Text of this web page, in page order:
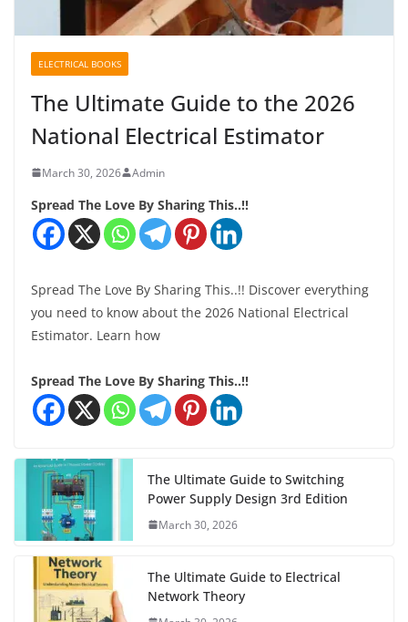
ELECTRICAL BOOKS
The Ultimate Guide to the 2026
National Electrical Estimator
March 30, 2026 Admin
Spread The Love By Sharing This..!!
Spread The Love By Sharing This..!! Discover everything
you need to know about the 2026 National Electrical
Estimator. Learn how
Spread The Love By Sharing This..!!
The Ultimate Guide to Switching
Power Supply Design 3rd Edition
March 30, 2026
The Ultimate Guide to Electrical
Network Theory